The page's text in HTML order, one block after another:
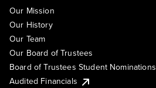
Our Mission
Our History
Our Team
Our Board of Trustees
Board of Trustees Student Nominations
Audited Financials